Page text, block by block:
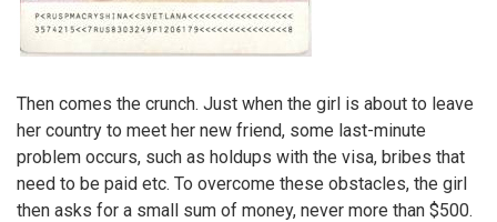
Then comes the crunch. Just when the girl is about to leave
her country to meet her new friend, some last-minute
problem occurs, such as holdups with the visa, bribes that
need to be paid etc. To overcome these obstacles, the girl
then asks for a small sum of money, never more than $500.